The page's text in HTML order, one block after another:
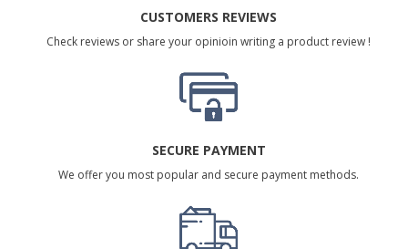
CUSTOMERS REVIEWS
Check reviews or share your opinioin writing a product review !
SECURE PAYMENT
We offer you most popular and secure payment methods.